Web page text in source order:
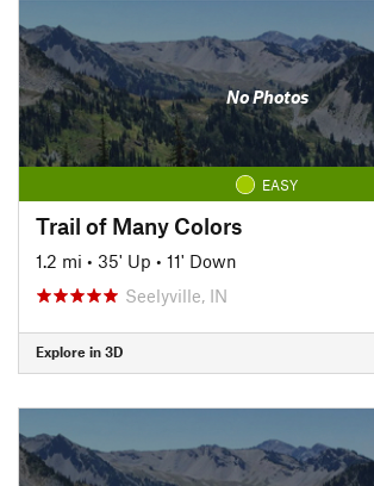
No Photos
EASY
Trail of Many Colors
1.2 mi • 35' Up • 11' Down
Seelyville, IN
Explore in 3D